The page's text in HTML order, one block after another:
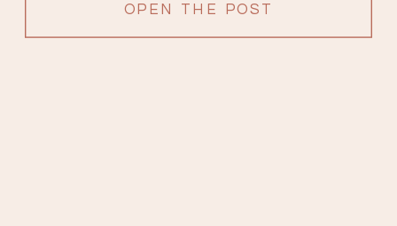
OPEN THE POST